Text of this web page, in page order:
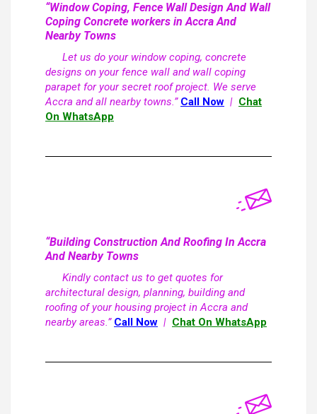
“Window Coping, Fence Wall Design And Wall
Coping Concrete workers in Accra And
Nearby Towns
Let us do your window coping, concrete
designs on your fence wall and wall coping
parapet for your secret roof project. We serve
Accra and all nearby towns.” Call Now | Chat
On WhatsApp
“Building Construction And Roofing In Accra
And Nearby Towns
Kindly contact us to get quotes for
architectural design, planning, building and
roofing of your housing project in Accra and
nearby areas.” Call Now | Chat On WhatsApp